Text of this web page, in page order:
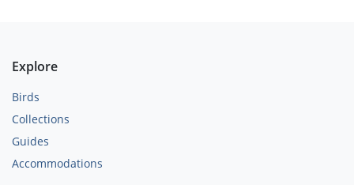
Explore
Birds
Collections
Guides
Accommodations